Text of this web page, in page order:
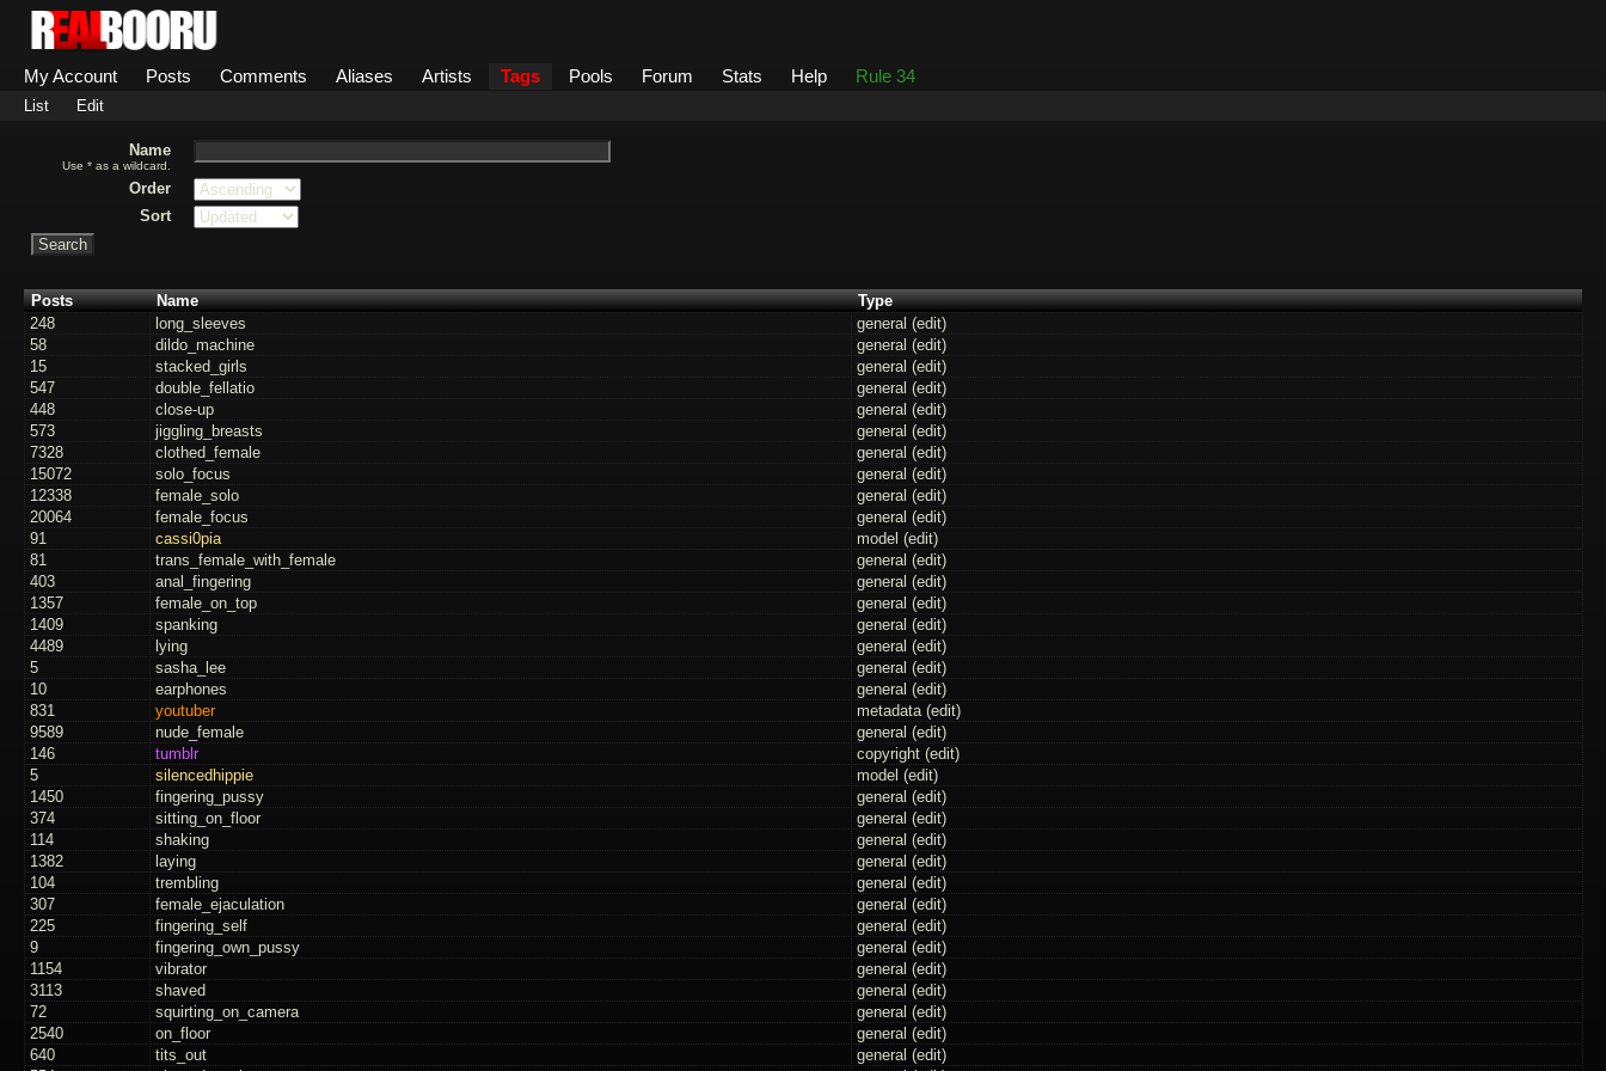
My Account Posts Comments Aliases Artists Tags Pools Forum Stats Help Rule 34
List Edit
Name
Use * as a wildcard.
Order
Sort
Posts Name
Type
248
long_sleeves general (edit)
58
dildo_machine general (edit)
15
stacked_girls general (edit)
547
double_fellatio general (edit)
448
close-up general (edit)
573
jiggling_breasts general (edit)
7328
clothed_female general (edit)
15072
solo_focus general (edit)
12338
female_solo general (edit)
20064
female_focus general (edit)
91
cassi0pia model (edit)
81
trans_female_with_female general (edit)
403
anal_fingering general (edit)
1357
female_on_top general (edit)
1409
spanking general (edit)
4489
lying general (edit)
5
sasha_lee general (edit)
10
earphones general (edit)
831
youtuber metadata (edit)
9589
nude_female general (edit)
146
tumblr copyright (edit)
5
silencedhippie model (edit)
1450
fingering_pussy general (edit)
374
sitting_on_floor general (edit)
114
shaking general (edit)
1382
laying general (edit)
104
trembling general (edit)
307
female_ejaculation general (edit)
225
fingering_self general (edit)
9
fingering_own_pussy general (edit)
1154
vibrator general (edit)
3113
shaved general (edit)
72
squirting_on_camera general (edit)
2540
on_floor general (edit)
640
tits_out general (edit)